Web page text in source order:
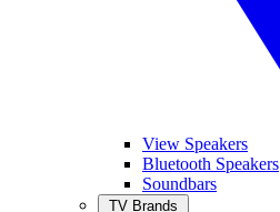
View Speakers
Bluetooth Speakers
Soundbars